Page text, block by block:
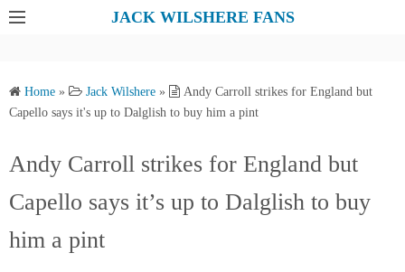
JACK WILSHERE FANS
Home » Jack Wilshere »
Andy Carroll strikes for England but
Capello says it's up to Dalglish to buy him a pint
Andy Carroll strikes for England but
Capello says it’s up to Dalglish to buy
him a pint